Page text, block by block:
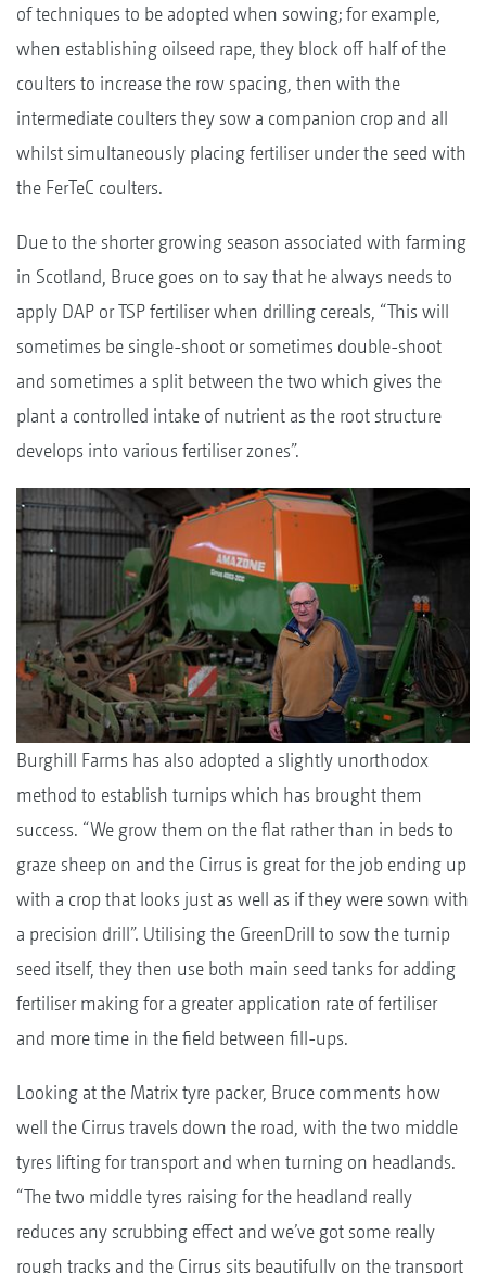
of techniques to be adopted when sowing; for example,
when establishing oilseed rape, they block off half of the
coulters to increase the row spacing, then with the
intermediate coulters they sow a companion crop and all
whilst simultaneously placing fertiliser under the seed with
the FerTeC coulters.
Due to the shorter growing season associated with farming
in Scotland, Bruce goes on to say that he always needs to
apply DAP or TSP fertiliser when drilling cereals, “This will
sometimes be single-shoot or sometimes double-shoot
and sometimes a split between the two which gives the
plant a controlled intake of nutrient as the root structure
develops into various fertiliser zones”.
Burghill Farms has also adopted a slightly unorthodox
method to establish turnips which has brought them
success. “We grow them on the flat rather than in beds to
graze sheep on and the Cirrus is great for the job ending up
with a crop that looks just as well as if they were sown with
a precision drill”. Utilising the GreenDrill to sow the turnip
seed itself, they then use both main seed tanks for adding
fertiliser making for a greater application rate of fertiliser
and more time in the field between fill-ups.
Looking at the Matrix tyre packer, Bruce comments how
well the Cirrus travels down the road, with the two middle
tyres lifting for transport and when turning on headlands.
“The two middle tyres raising for the headland really
reduces any scrubbing effect and we’ve got some really
rough tracks and the Cirrus sits beautifully on the transport